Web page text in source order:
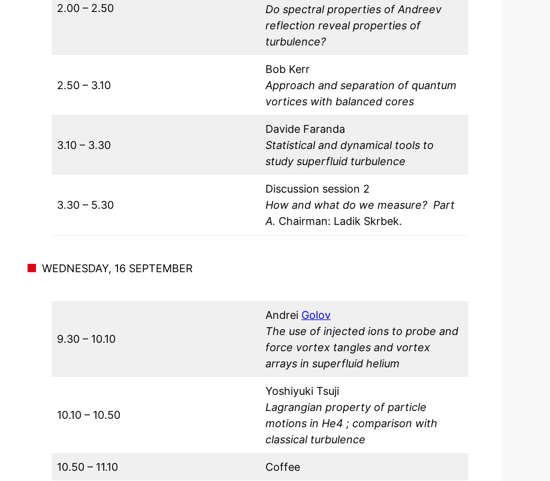
2.00 – 2.50
Do spectral properties of Andreev
reflection reveal properties of
turbulence?
2.50 – 3.10
Bob Kerr
Approach and separation of quantum
vortices with balanced cores
3.10 – 3.30
Davide Faranda
Statistical and dynamical tools to
study superfluid turbulence
3.30 – 5.30
Discussion session 2
How and what do we measure? Part
A. Chairman: Ladik Skrbek.
WEDNESDAY, 16 SEPTEMBER
9.30 – 10.10
Andrei Golov
The use of injected ions to probe and
force vortex tangles and vortex
arrays in superfluid helium
10.10 – 10.50
Yoshiyuki Tsuji
Lagrangian property of particle
motions in He4 ; comparison with
classical turbulence
10.50 – 11.10 Coffee